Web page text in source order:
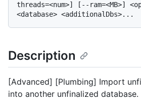
threads=<num>] [--ram=<MB>]
Description
[Advanced] [Plumbing] Import
into another unfinalized database.